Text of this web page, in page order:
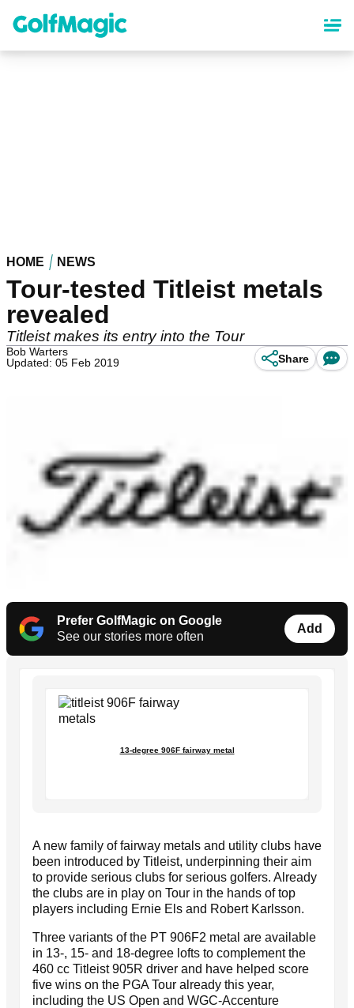
content
HOME NEWS
Tour-tested Titleist metals
revealed
Titleist makes its entry into the Tour
Bob Warters
Updated: 05 Feb 2019
Share
Prefer GolfMagic on Google
See our stories more often
Add
13-degree 906F fairway metal
A new family of fairway metals and utility clubs have
been introduced by Titleist, underpinning their aim
to provide serious clubs for serious golfers. Already
the clubs are in play on Tour in the hands of top
players including Ernie Els and Robert Karlsson.
Three variants of the PT 906F2 metal are available
in 13-, 15- and 18-degree lofts to complement the
460 cc Titleist 905R driver and have helped score
five wins on the PGA Tour already this year,
including the US Open and WGC-Accenture